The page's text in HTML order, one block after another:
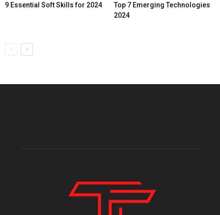
9 Essential Soft Skills for 2024
Top 7 Emerging Technologies
2024